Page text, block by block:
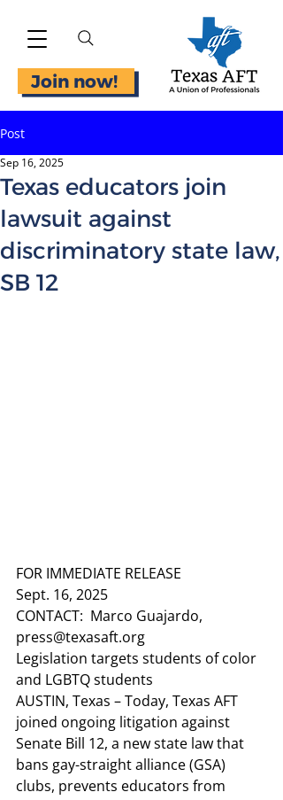
Join now!
Post
Texas educators join
lawsuit against
discriminatory state law,
SB 12
Sep 16, 2025
FOR IMMEDIATE RELEASE
Sept. 16, 2025
CONTACT: Marco Guajardo,
press@texasaft.org
Legislation targets students of color
and LGBTQ students
AUSTIN, Texas – Today, Texas AFT
joined ongoing litigation against
Senate Bill 12, a new state law that
bans gay-straight alliance (GSA)
clubs, prevents educators from